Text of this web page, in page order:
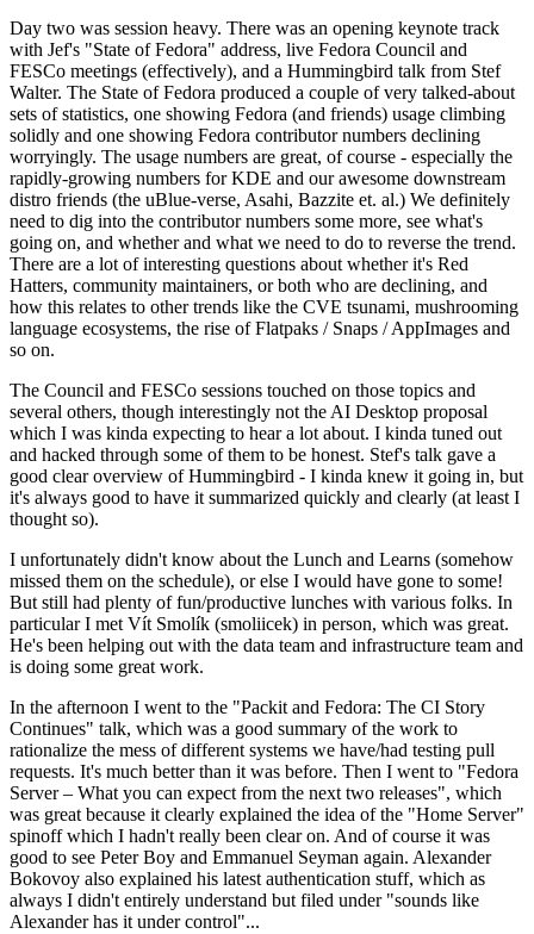
Day two was session heavy. There was an opening keynote track
with Jef's "State of Fedora" address, live Fedora Council and
FESCo meetings (effectively), and a Hummingbird talk from Stef
Walter. The State of Fedora produced a couple of very talked-about
sets of statistics, one showing Fedora (and friends) usage climbing
solidly and one showing Fedora contributor numbers declining
worryingly. The usage numbers are great, of course - especially the
rapidly-growing numbers for KDE and our awesome downstream
distro friends (the uBlue-verse, Asahi, Bazzite et. al.) We definitely
need to dig into the contributor numbers some more, see what's
going on, and whether and what we need to do to reverse the trend.
There are a lot of interesting questions about whether it's Red
Hatters, community maintainers, or both who are declining, and
how this relates to other trends like the CVE tsunami, mushrooming
language ecosystems, the rise of Flatpaks / Snaps / AppImages and
so on.
The Council and FESCo sessions touched on those topics and
several others, though interestingly not the AI Desktop proposal
which I was kinda expecting to hear a lot about. I kinda tuned out
and hacked through some of them to be honest. Stef's talk gave a
good clear overview of Hummingbird - I kinda knew it going in, but
it's always good to have it summarized quickly and clearly (at least I
thought so).
I unfortunately didn't know about the Lunch and Learns (somehow
missed them on the schedule), or else I would have gone to some!
But still had plenty of fun/productive lunches with various folks. In
particular I met Vít Smolík (smoliicek) in person, which was great.
He's been helping out with the data team and infrastructure team and
is doing some great work.
In the afternoon I went to the "Packit and Fedora: The CI Story
Continues" talk, which was a good summary of the work to
rationalize the mess of different systems we have/had testing pull
requests. It's much better than it was before. Then I went to "Fedora
Server – What you can expect from the next two releases", which
was great because it clearly explained the idea of the "Home Server"
spinoff which I hadn't really been clear on. And of course it was
good to see Peter Boy and Emmanuel Seyman again. Alexander
Bokovoy also explained his latest authentication stuff, which as
always I didn't entirely understand but filed under "sounds like
Alexander has it under control"...